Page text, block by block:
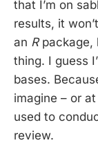
that I’m on
results, it
an R package,
thing. I guess
bases.
imagine – or
used to
review.